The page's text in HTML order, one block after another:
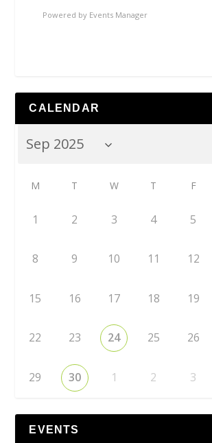
Powered by Events Manager
CALENDAR
M T W T F
1 2 3 4 5
8 9 10 11 12
15 16 17 18 19
22 23 24 25 26
29 30 1 2 3
EVENTS